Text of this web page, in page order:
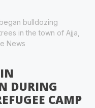
bulldozing
in the town of Ajja,
News
DURING
CAMP